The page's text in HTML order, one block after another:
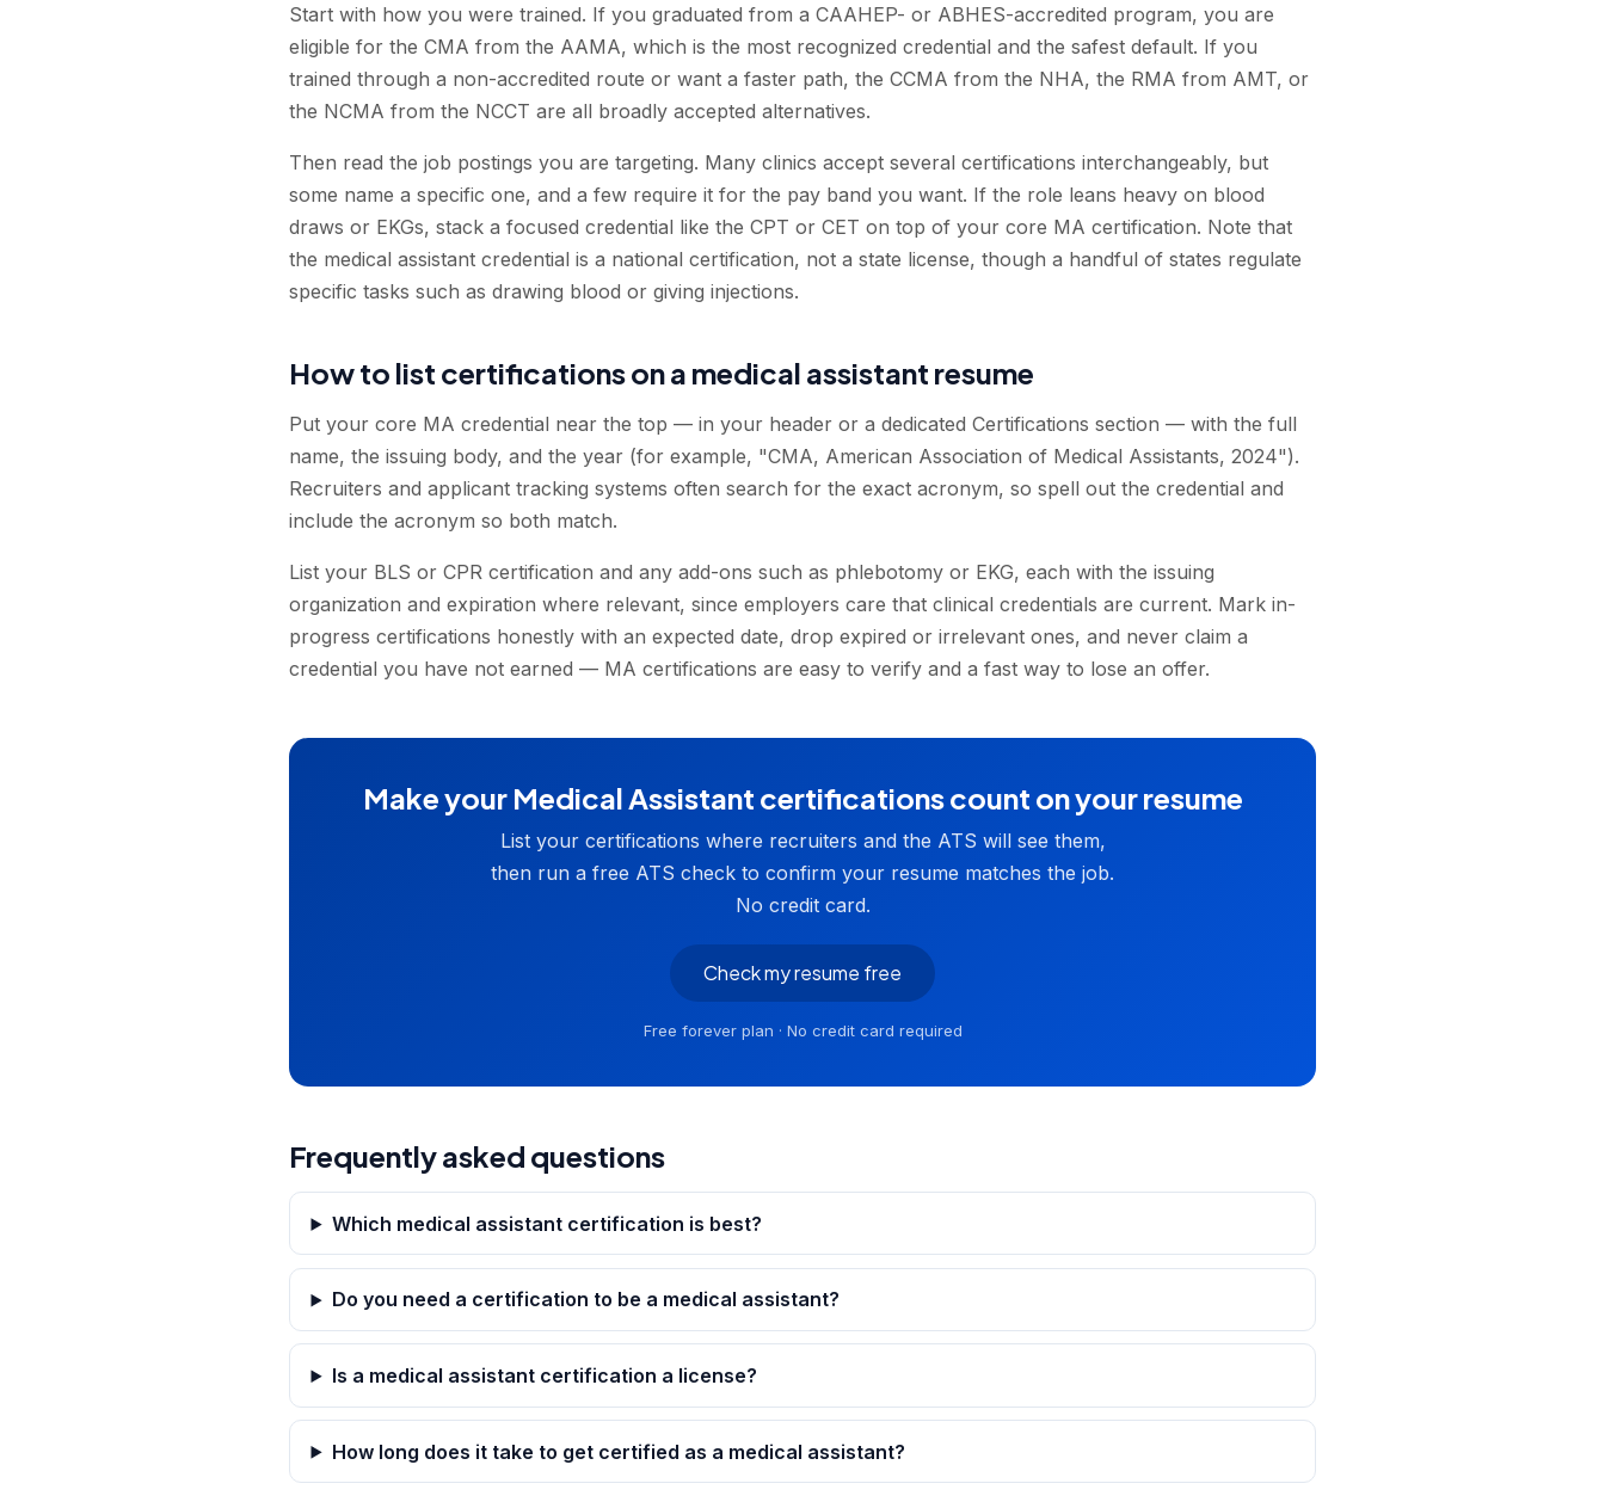
Start with how you were trained. If you graduated from a CAAHEP- or ABHES-accredited program, you are
eligible for the CMA from the AAMA, which is the most recognized credential and the safest default. If you
trained through a non-accredited route or want a faster path, the CCMA from the NHA, the RMA from AMT, or
the NCMA from the NCCT are all broadly accepted alternatives.
Then read the job postings you are targeting. Many clinics accept several certifications interchangeably, but
some name a specific one, and a few require it for the pay band you want. If the role leans heavy on blood
draws or EKGs, stack a focused credential like the CPT or CET on top of your core MA certification. Note that
the medical assistant credential is a national certification, not a state license, though a handful of states regulate
specific tasks such as drawing blood or giving injections.
How to list certifications on a medical assistant resume
Put your core MA credential near the top — in your header or a dedicated Certifications section — with the full
name, the issuing body, and the year (for example, "CMA, American Association of Medical Assistants, 2024").
Recruiters and applicant tracking systems often search for the exact acronym, so spell out the credential and
include the acronym so both match.
List your BLS or CPR certification and any add-ons such as phlebotomy or EKG, each with the issuing
organization and expiration where relevant, since employers care that clinical credentials are current. Mark in-
progress certifications honestly with an expected date, drop expired or irrelevant ones, and never claim a
credential you have not earned — MA certifications are easy to verify and a fast way to lose an offer.
Make your Medical Assistant certifications count on your resume
List your certifications where recruiters and the ATS will see them,
then run a free ATS check to confirm your resume matches the job.
No credit card.
Check my resume free
Free forever plan · No credit card required
Frequently asked questions
Which medical assistant certification is best?
Do you need a certification to be a medical assistant?
Is a medical assistant certification a license?
How long does it take to get certified as a medical assistant?